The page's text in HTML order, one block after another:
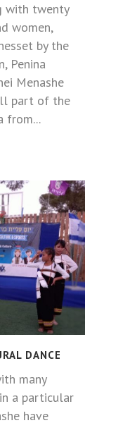
with twenty
women,
by the
Penina
Menashe
part of the
from...
DANCE
many
a particular
have